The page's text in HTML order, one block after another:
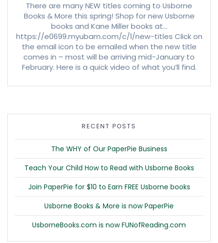
There are many NEW titles coming to Usborne
Books & More this spring! Shop for new Usborne
books and Kane Miller books at…
https://e0699.myubam.com/c/1/new-titles Click on
the email icon to be emailed when the new title
comes in – most will be arriving mid-January to
February. Here is a quick video of what you’ll find.
RECENT POSTS
The WHY of Our PaperPie Business
Teach Your Child How to Read with Usborne Books
Join PaperPie for $10 to Earn FREE Usborne books
Usborne Books & More is now PaperPie
UsborneBooks.com is now FUNofReading.com